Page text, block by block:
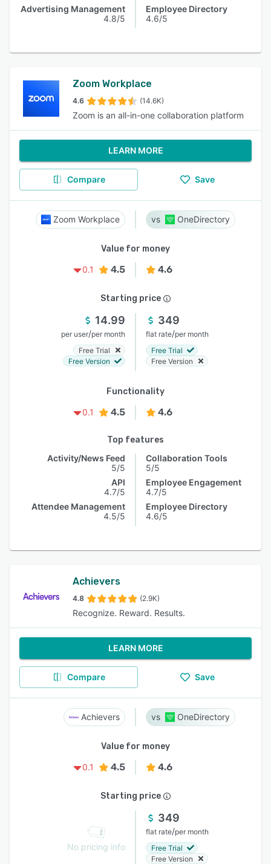
Advertising Management
4.8/5
Employee Directory
4.6/5
Zoom Workplace
4.6 (14.6K)
Zoom is an all-in-one collaboration platform
LEARN MORE
Compare Save
Zoom Workplace OneDirectory
Value for money
0.1
4.5 4.6
Starting price
14.99
per user/per month
Free Trial
Free Version
349
flat rate/per month
Free Trial
Free Version
Functionality
0.1
4.5 4.6
Top features
Activity/News Feed
5/5
API
4.7/5
Attendee Management
4.5/5
Collaboration Tools
5/5
Employee Engagement
4.7/5
Employee Directory
4.6/5
Achievers
4.8 (2.9K)
Recognize. Reward. Results.
LEARN MORE
Compare Save
Achievers OneDirectory
Value for money
0.1
4.5 4.6
Starting price
No pricing info
349
flat rate/per month
Free Trial
Free Version